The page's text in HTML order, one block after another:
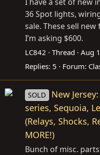
36 Spot lights,
sale. These sell
I’m asking $600.
LC842 Thread Aug
Replies: 5 Forum:
SOLD
New
series, Sequoia,
(Relays, Shocks,
MORE!)
Bunch of misc.